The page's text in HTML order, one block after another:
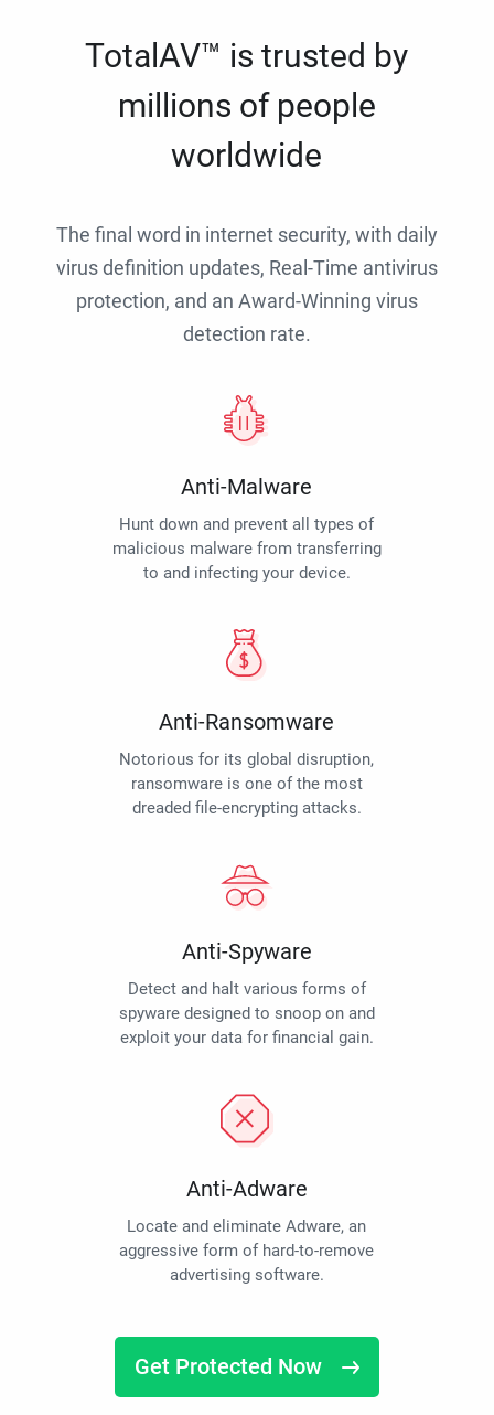
TotalAV™ is trusted by
millions of people
worldwide
The final word in internet security, with daily
virus definition updates, Real-Time antivirus
protection, and an Award-Winning virus
detection rate.
Anti-Malware
Hunt down and prevent all types of
malicious malware from transferring
to and infecting your device.
Anti-Ransomware
Notorious for its global disruption,
ransomware is one of the most
dreaded file-encrypting attacks.
Anti-Spyware
Detect and halt various forms of
spyware designed to snoop on and
exploit your data for financial gain.
Anti-Adware
Locate and eliminate Adware, an
aggressive form of hard-to-remove
advertising software.
Get Protected Now